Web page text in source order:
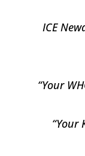
ICE
“Your
“Your